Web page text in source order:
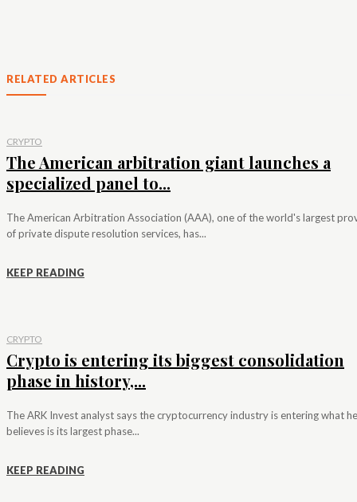
RELATED ARTICLES
CRYPTO
The American arbitration giant launches a
specialized panel to...
The American Arbitration Association (AAA), one of the world's largest
of private dispute resolution services, has...
KEEP READING
CRYPTO
Crypto is entering its biggest consolidation
phase in history,...
The ARK Invest analyst says the cryptocurrency industry is entering what he
believes is its largest phase...
KEEP READING